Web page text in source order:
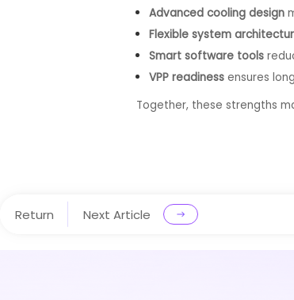
Advanced cooling design
Flexible system
Smart software tools
VPP readiness ensures
Together, these strengths
Return Next Article